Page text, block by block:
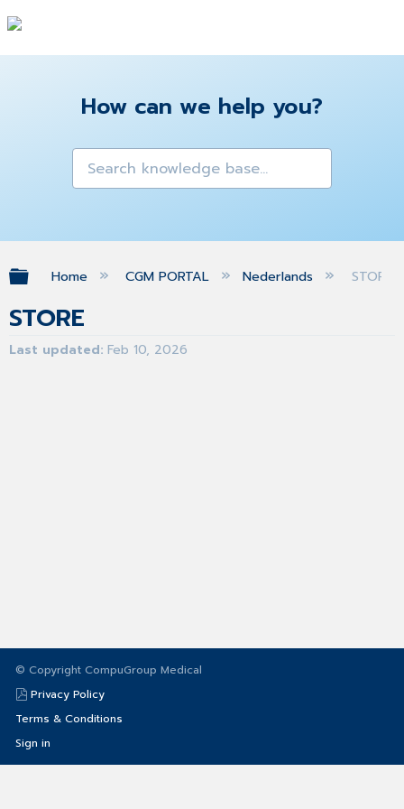
How can we help you?
Expand/collapse global hierarchy
Home CGM PORTAL Nederlands STORE
STORE
Last updated Feb 10, 2026
© Copyright CompuGroup Medical
Privacy Policy
Terms & Conditions
Sign in